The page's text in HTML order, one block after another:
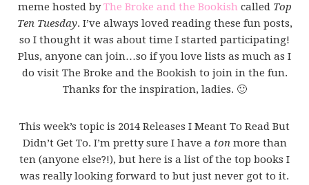
meme hosted byThe Broke and the Bookishcalled Top
Ten Tuesday. I’ve always loved reading these fun posts,
so I thought it was about time I started participating!
Plus, anyone can join…so if you love lists as much as I
do visit The Broke and the Bookish to join in the fun.
Thanks for the inspiration, ladies. 🙂
This week’s topic is 2014 Releases I Meant To Read But
Didn’t Get To. I’m pretty sure I have a tonmore than
ten (anyone else?!), but here is a list of the top books I
was really looking forward to but just never got to it.